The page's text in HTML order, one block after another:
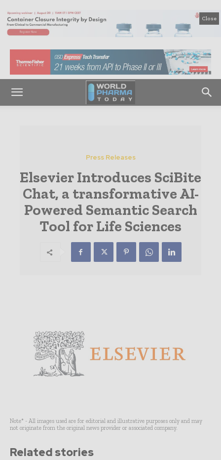
Close
Press Releases
Elsevier Introduces SciBite
Chat, a transformative AI-
Powered Semantic Search
Tool for Life Sciences
Note* - All images used are for editorial and illustrative purposes only and may
not originate from the original news provider or associated company.
Related stories